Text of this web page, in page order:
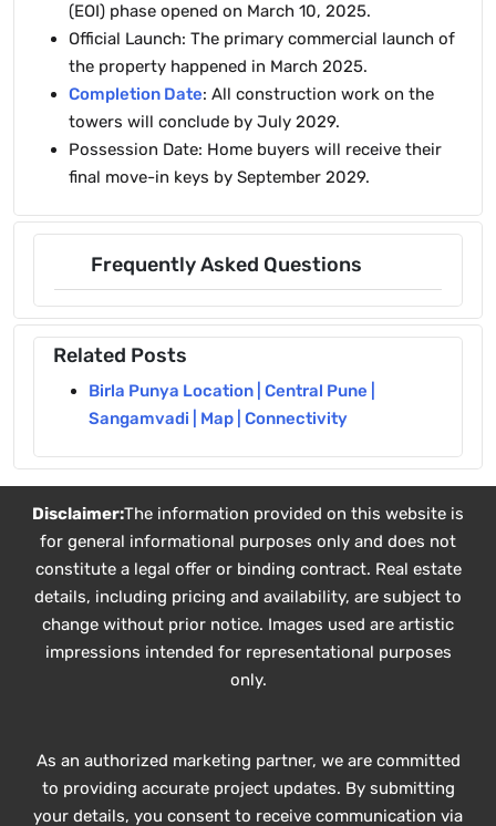
(EOI) phase opened on March 10, 2025.
Official Launch: The primary commercial launch of
the property happened in March 2025.
Completion Date: All construction work on the
towers will conclude by July 2029.
Possession Date: Home buyers will receive their
final move-in keys by September 2029.
Frequently Asked Questions
Related Posts
Birla Punya Location | Central Pune |
Sangamvadi | Map | Connectivity
Disclaimer:The information provided on this website is
for general informational purposes only and does not
constitute a legal offer or binding contract. Real estate
details, including pricing and availability, are subject to
change without prior notice. Images used are artistic
impressions intended for representational purposes
only.
As an authorized marketing partner, we are committed
to providing accurate project updates. By submitting
your details, you consent to receive communication via